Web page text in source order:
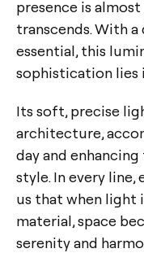
presence is
transcends. With
essential, this
sophistication lies
Its soft, precise
architecture,
day and
style. In every line,
us that when light
material, space
serenity and